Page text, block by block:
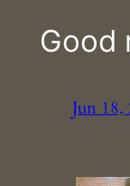
Good
Jun 18,